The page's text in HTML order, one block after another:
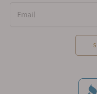
Email